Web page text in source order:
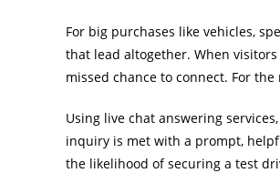
For big purchases like vehicles,
that lead altogether. When
missed chance to connect. For
Using live chat answering
inquiry is met with a prompt,
the likelihood of securing a test